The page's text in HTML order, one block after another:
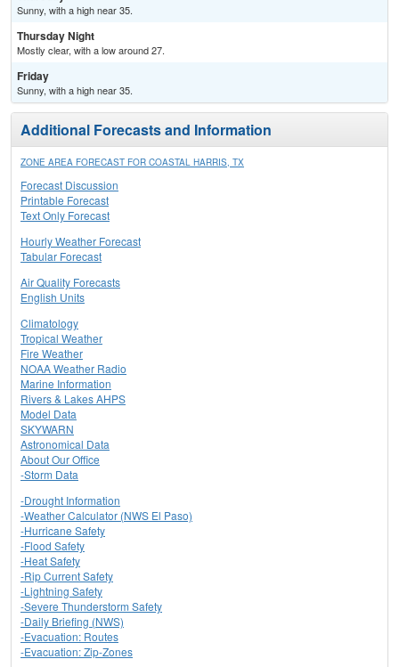
Sunny, with a high near 35.
Thursday Night
Mostly clear, with a low around 27.
Friday
Sunny, with a high near 35.
Additional Forecasts and Information
ZONE AREA FORECAST FOR COASTAL HARRIS, TX
Forecast Discussion
Printable Forecast
Text Only Forecast
Hourly Weather Forecast
Tabular Forecast
Air Quality Forecasts
English Units
Climatology
Tropical Weather
Fire Weather
NOAA Weather Radio
Marine Information
Rivers & Lakes AHPS
Model Data
SKYWARN
Astronomical Data
About Our Office
-Storm Data
-Drought Information
-Weather Calculator (NWS El Paso)
-Hurricane Safety
-Flood Safety
-Heat Safety
-Rip Current Safety
-Lightning Safety
-Severe Thunderstorm Safety
-Daily Briefing (NWS)
-Evacuation: Routes
-Evacuation: Zip-Zones